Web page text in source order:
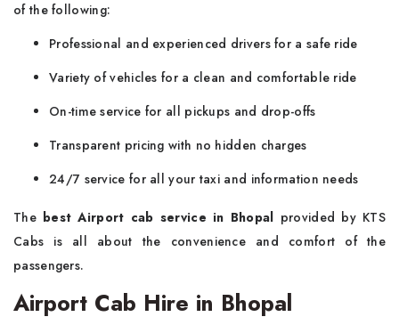
of the following:
Professional and experienced drivers for a safe ride
Variety of vehicles for a clean and comfortable ride
On-time service for all pickups and drop-offs
Transparent pricing with no hidden charges
24/7 service for all your taxi and information needs
The best Airport cab service in Bhopal provided by KTS
Cabs is all about the convenience and comfort of the
passengers.
Airport Cab Hire in Bhopal